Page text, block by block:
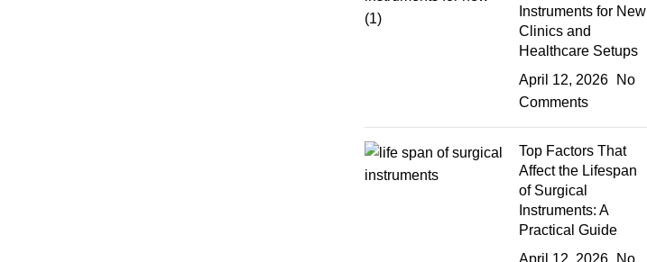
Instruments for New
Clinics and
Healthcare Setups
April 12, 2026
No
Comments
Top Factors That
Affect the Lifespan
of Surgical
Instruments: A
Practical Guide
April 12, 2026
No